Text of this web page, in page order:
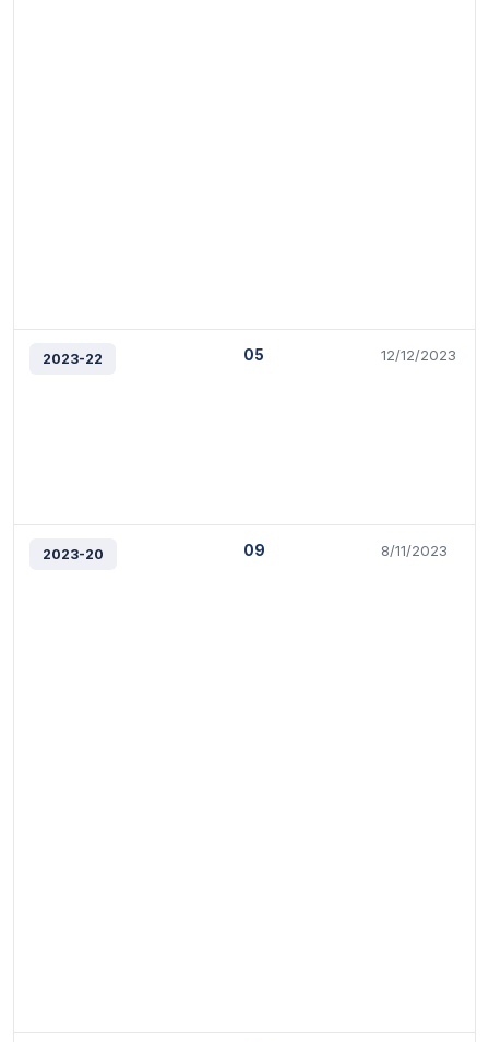
2023-22 05 12/12/2023
2023-20 09 8/11/2023